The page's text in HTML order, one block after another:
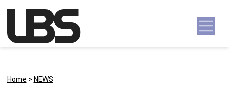
Main Navigation
Home > NEWS